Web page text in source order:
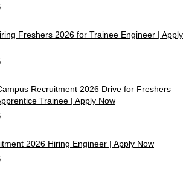
Freshers 2026 for Trainee Engineer | Apply
Recruitment 2026 Drive for Freshers
Trainee | Apply Now
2026 Hiring Engineer | Apply Now